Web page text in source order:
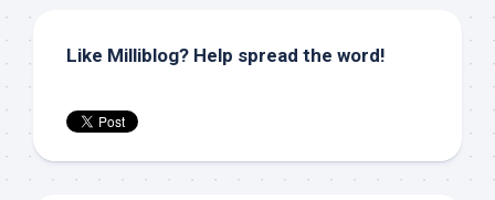
Like Milliblog? Help spread the word!